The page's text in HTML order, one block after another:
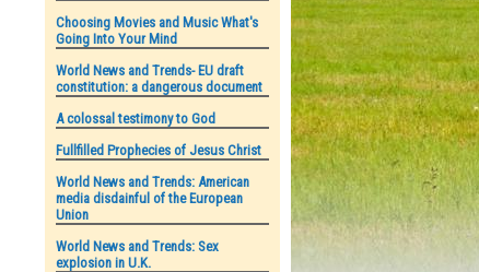
Choosing Movies and Music What's
Going Into Your Mind
World News and Trends- EU draft
constitution: a dangerous document
A colossal testimony to God
Fullfilled Prophecies of Jesus Christ
World News and Trends: American
media disdainful of the European
Union
World News and Trends: Sex
explosion in U.K.